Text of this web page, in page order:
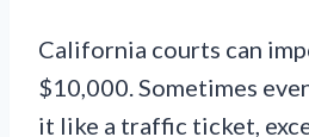
California courts can
$10,000. Sometimes
it like a traffic ticket,